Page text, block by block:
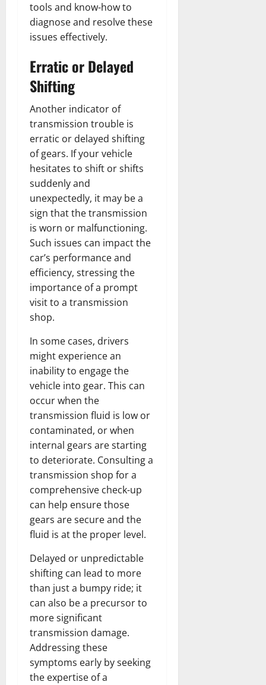
tools and know-how to
diagnose and resolve these
issues effectively.
Erratic or Delayed
Shifting
Another indicator of
transmission trouble is
erratic or delayed shifting
of gears. If your vehicle
hesitates to shift or shifts
suddenly and
unexpectedly, it may be a
sign that the transmission
is worn or malfunctioning.
Such issues can impact the
car’s performance and
efficiency, stressing the
importance of a prompt
visit to a transmission
shop.
In some cases, drivers
might experience an
inability to engage the
vehicle into gear. This can
occur when the
transmission fluid is low or
contaminated, or when
internal gears are starting
to deteriorate. Consulting a
transmission shop for a
comprehensive check-up
can help ensure those
gears are secure and the
fluid is at the proper level.
Delayed or unpredictable
shifting can lead to more
than just a bumpy ride; it
can also be a precursor to
more significant
transmission damage.
Addressing these
symptoms early by seeking
the expertise of a